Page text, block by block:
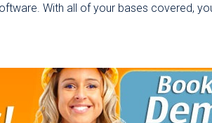
With all of your bases covered,